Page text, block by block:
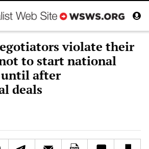
violate their
to start national
until after
deals